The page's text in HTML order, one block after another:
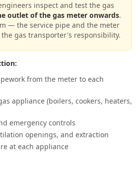
inspect and test the gas
outlet of the gas meter onwards.
— the service pipe and the meter
gas transporter's responsibility.
from the meter to each
appliance (boilers, cookers, heaters,
emergency controls
openings, and extraction
at each appliance